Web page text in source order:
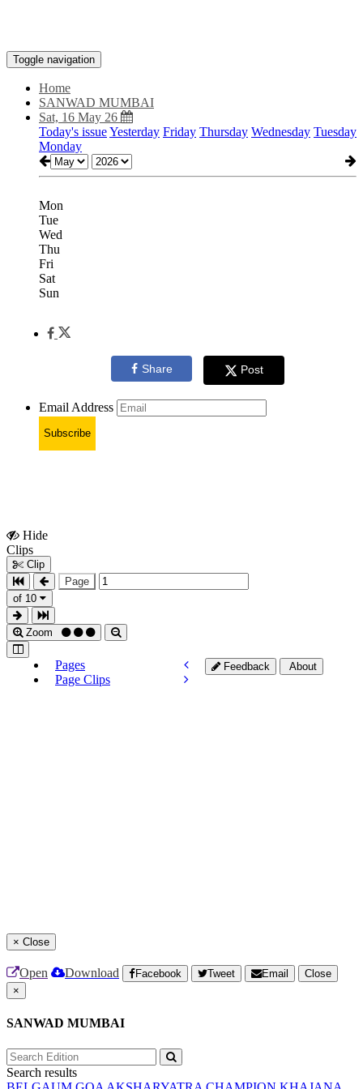
Toggle navigation
Home
SANWAD MUMBAI
Sat, 16 May 26
Today's issueYesterday Friday Thursday Wednesday Tuesday
Monday
Mon
Tue
Wed
Thu
Fri
Sat
Sun
Share Post
Email Address
Subscribe
Hide
Clips
Clip
Page
of 10
Zoom
Pages
Page Clips
Feedback About
× Close
Open Download Facebook Tweet Email
Close
×
SANWAD MUMBAI
Search results